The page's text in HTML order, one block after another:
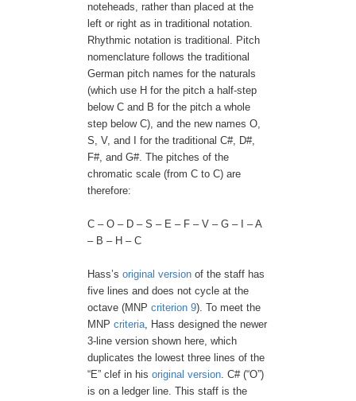
noteheads, rather than placed at the
left or right as in traditional notation.
Rhythmic notation is traditional. Pitch
nomenclature follows the traditional
German pitch names for the naturals
(which use H for the pitch a half-step
below C and B for the pitch a whole
step below C), and the new names O,
S, V, and I for the traditional C#, D#,
F#, and G#. The pitches of the
chromatic scale (from C to C) are
therefore:
C – O – D – S – E – F – V – G – I – A
– B – H – C
Hass’soriginal version of the staff has
five lines and does not cycle at the
octave (MNPcriterion 9). To meet the
MNPcriteria, Hass designed the newer
3-line version shown here, which
duplicates the lowest three lines of the
“E” clef in hisoriginal version. C# (“O”)
is on a ledger line. This staff is the